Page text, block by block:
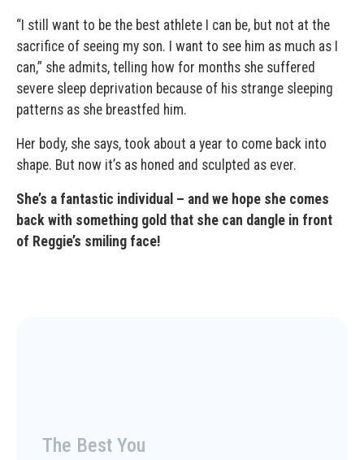
“I still want to be the best athlete I can be, but not at the
sacrifice of seeing my son. I want to see him as much as I
can,” she admits, telling how for months she suffered
severe sleep deprivation because of his strange sleeping
patterns as she breastfed him.
Her body, she says, took about a year to come back into
shape. But now it’s as honed and sculpted as ever.
She’s a fantastic individual – and we hope she comes
back with something gold that she can dangle in front
of Reggie’s smiling face!
The Best You